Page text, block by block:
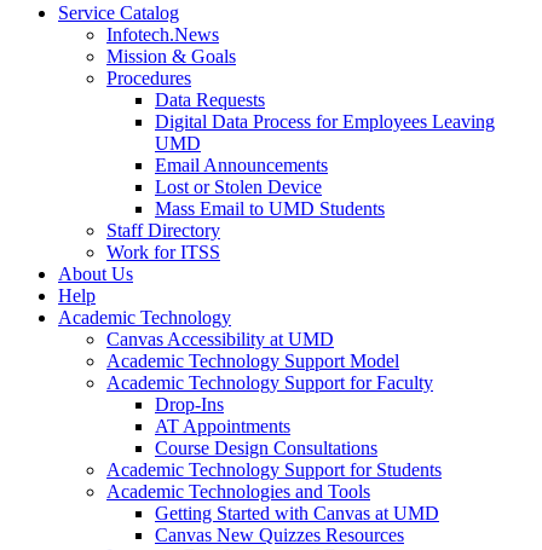
Service Catalog
Infotech.News
Mission & Goals
Procedures
Data Requests
Digital Data Process for Employees Leaving
UMD
Email Announcements
Lost or Stolen Device
Mass Email to UMD Students
Staff Directory
Work for ITSS
About Us
Help
Academic Technology
Canvas Accessibility at UMD
Academic Technology Support Model
Academic Technology Support for Faculty
Drop-Ins
AT Appointments
Course Design Consultations
Academic Technology Support for Students
Academic Technologies and Tools
Getting Started with Canvas at UMD
Canvas New Quizzes Resources